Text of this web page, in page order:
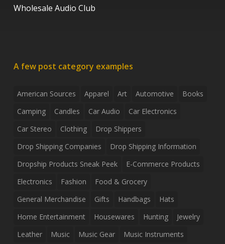
Wholesale Audio Club
A few post category examples
American Sources Apparel Art Automotive
Books
Camping
Candles Car Audio
Car Electronics
Car Stereo
Clothing
Drop Shippers
Drop Shipping Companies
Drop Shipping Information
Dropship Products Sneak Peek
E-Commerce Products
Electronics
Fashion
Food & Grocery
General Merchandise
Gifts Handbags
Hats
Home Entertainment
Housewares Hunting
Jewelry
Leather
Music Music Gear
Music Instruments